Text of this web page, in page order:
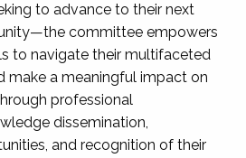
to advance to their next
committee empowers
to navigate their multifaceted
make a meaningful impact on
professional
dissemination,
and recognition of their